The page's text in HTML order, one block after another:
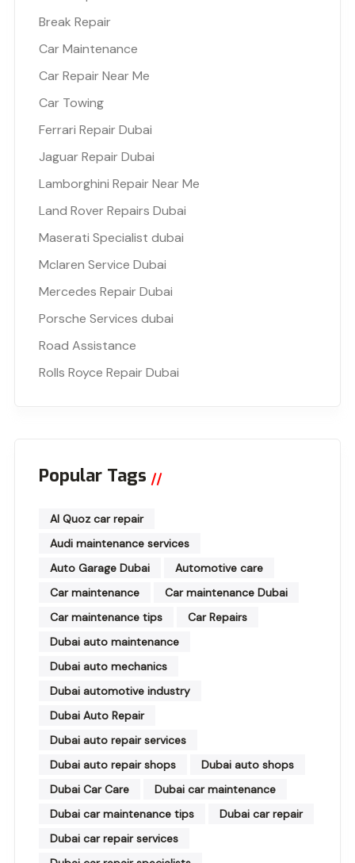
Break Repair
Car Maintenance
Car Repair Near Me
Car Towing
Ferrari Repair Dubai
Jaguar Repair Dubai
Lamborghini Repair Near Me
Land Rover Repairs Dubai
Maserati Specialist dubai
Mclaren Service Dubai
Mercedes Repair Dubai
Porsche Services dubai
Road Assistance
Rolls Royce Repair Dubai
Popular Tags
Al Quoz car repair
Audi maintenance services
Auto Garage Dubai
Automotive care
Car maintenance
Car maintenance Dubai
Car maintenance tips
Car Repairs
Dubai auto maintenance
Dubai auto mechanics
Dubai automotive industry
Dubai Auto Repair
Dubai auto repair services
Dubai auto repair shops
Dubai auto shops
Dubai Car Care
Dubai car maintenance
Dubai car maintenance tips
Dubai car repair
Dubai car repair services